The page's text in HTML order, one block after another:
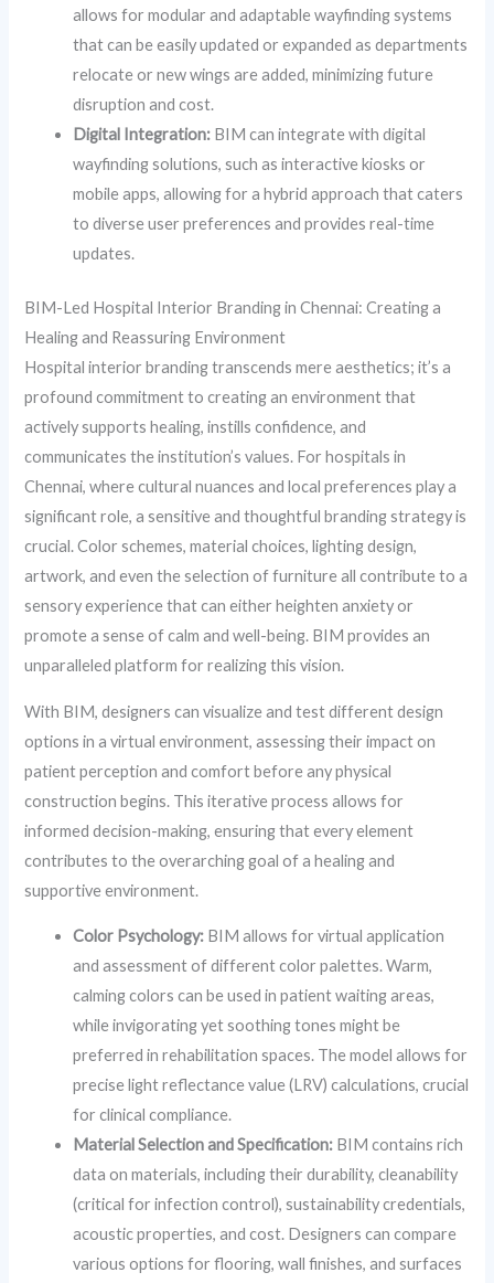
allows for modular and adaptable wayfinding systems
that can be easily updated or expanded as departments
relocate or new wings are added, minimizing future
disruption and cost.
Digital Integration: BIM can integrate with digital
wayfinding solutions, such as interactive kiosks or
mobile apps, allowing for a hybrid approach that caters
to diverse user preferences and provides real-time
updates.
BIM-Led Hospital Interior Branding in Chennai: Creating a
Healing and Reassuring Environment
Hospital interior branding transcends mere aesthetics; it’s a
profound commitment to creating an environment that
actively supports healing, instills confidence, and
communicates the institution’s values. For hospitals in
Chennai, where cultural nuances and local preferences play a
significant role, a sensitive and thoughtful branding strategy is
crucial. Color schemes, material choices, lighting design,
artwork, and even the selection of furniture all contribute to a
sensory experience that can either heighten anxiety or
promote a sense of calm and well-being. BIM provides an
unparalleled platform for realizing this vision.
With BIM, designers can visualize and test different design
options in a virtual environment, assessing their impact on
patient perception and comfort before any physical
construction begins. This iterative process allows for
informed decision-making, ensuring that every element
contributes to the overarching goal of a healing and
supportive environment.
Color Psychology: BIM allows for virtual application
and assessment of different color palettes. Warm,
calming colors can be used in patient waiting areas,
while invigorating yet soothing tones might be
preferred in rehabilitation spaces. The model allows for
precise light reflectance value (LRV) calculations, crucial
for clinical compliance.
Material Selection and Specification: BIM contains rich
data on materials, including their durability, cleanability
(critical for infection control), sustainability credentials,
acoustic properties, and cost. Designers can compare
various options for flooring, wall finishes, and surfaces